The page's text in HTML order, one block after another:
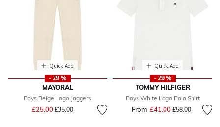
Quick Add
- 29 %
MAYORAL
Boys Beige Logo Joggers
£25.00 Price reduced from
£35.00to
Quick Add
- 29 %
TOMMY HILFIGER
Boys White Logo Polo Shirt
From £41.00 Price reduced
£58.00to